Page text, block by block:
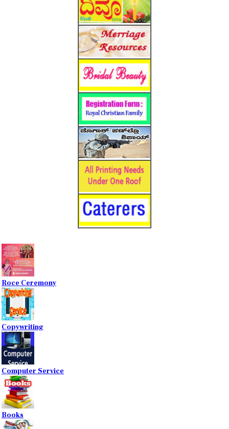
Roce Ceremony
Copywriting
Computer Service
Books